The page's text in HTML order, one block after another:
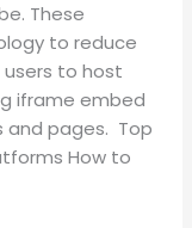
These
to reduce
users to host
iframe embed
and pages. Top
How to